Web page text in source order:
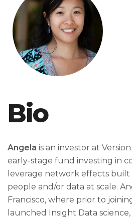
Bio
Angela is an investor at
early-stage fund investing in
leverage network effects
people and/or data at scale.
Francisco, where prior to
launched Insight Data